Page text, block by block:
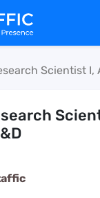
Scientist I,